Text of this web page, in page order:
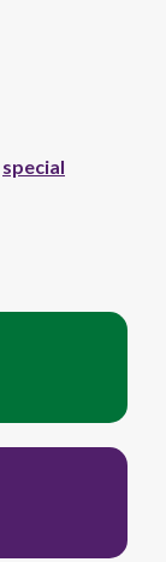
special